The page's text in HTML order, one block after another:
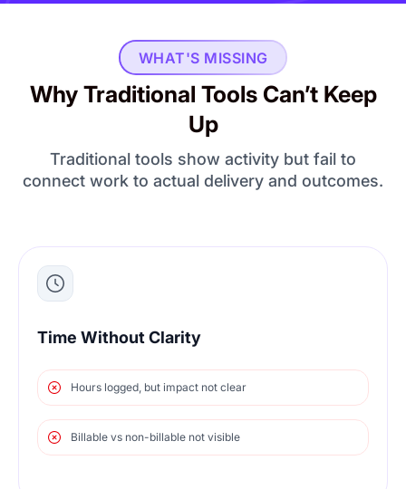
WHAT'S MISSING
Why Traditional Tools Can’t Keep
Up
Traditional tools show activity but fail to
connect work to actual delivery and outcomes.
Time Without Clarity
Hours logged, but impact not clear
Billable vs non-billable not visible